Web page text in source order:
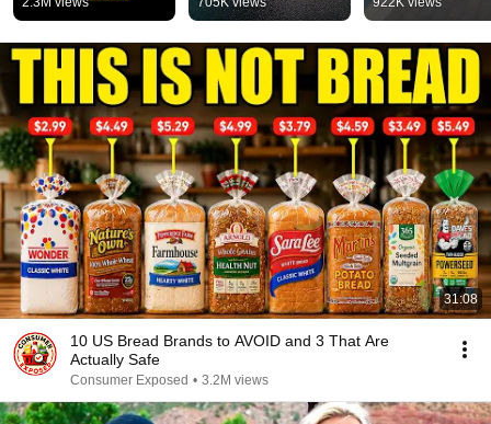
#rickastley
#80smusic
31:08
10 US Bread Brands to AVOID and 3 That Are
Actually Safe
Consumer Exposed • 3.2M views